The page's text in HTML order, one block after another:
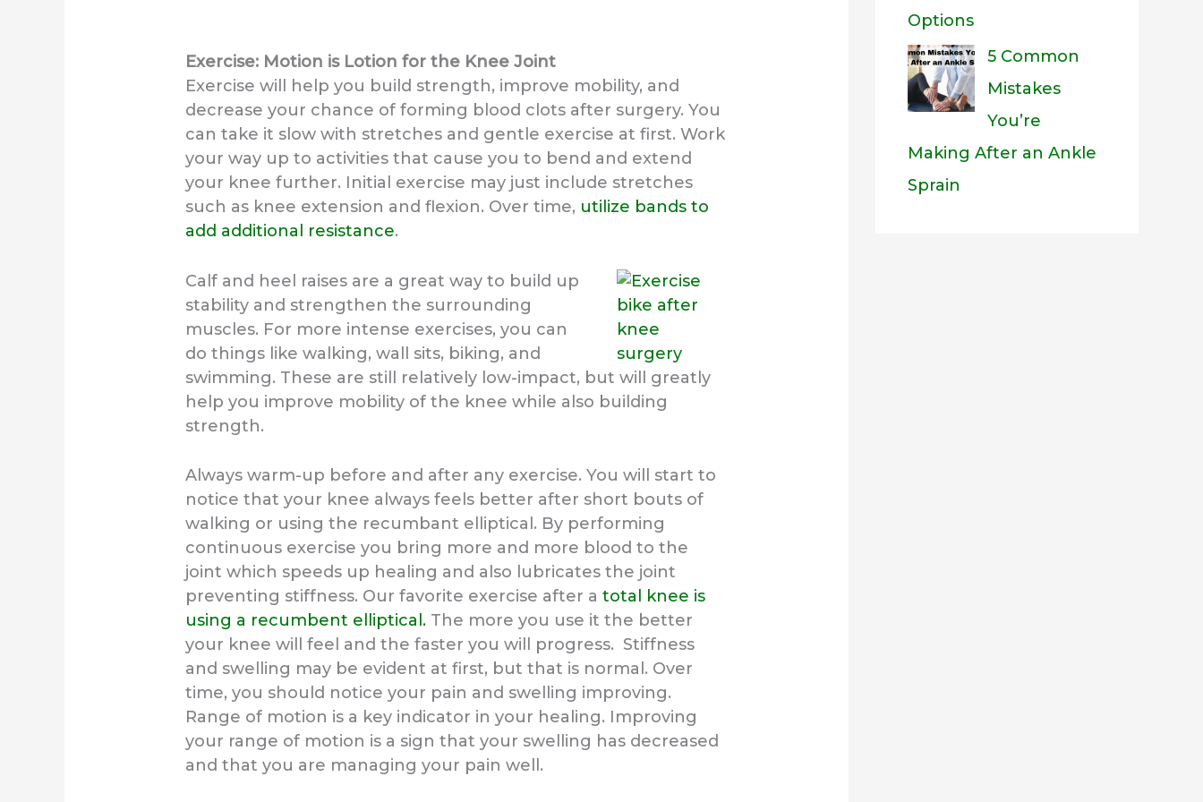
Exercise: Motion is Lotion for the Knee Joint
Exercise will help you build strength, improve mobility, and
decrease your chance of forming blood clots after surgery. You
can take it slow with stretches and gentle exercise at first. Work
your way up to activities that cause you to bend and extend
your knee further. Initial exercise may just include stretches
such as knee extension and flexion. Over time, utilize bands to
add additional resistance.
Calf and heel raises are a great way to build up
stability and strengthen the surrounding
muscles. For more intense exercises, you can
do things like walking, wall sits, biking, and
swimming. These are still relatively low-impact, but will greatly
help you improve mobility of the knee while also building
strength.
Always warm-up before and after any exercise. You will start to
notice that your knee always feels better after short bouts of
walking or using the recumbant elliptical. By performing
continuous exercise you bring more and more blood to the
joint which speeds up healing and also lubricates the joint
preventing stiffness. Our favorite exercise after atotal knee is
using a recumbent elliptical. The more you use it the better
your knee will feel and the faster you will progress. Stiffness
and swelling may be evident at first, but that is normal. Over
time, you should notice your pain and swelling improving.
Range of motion is a key indicator in your healing. Improving
your range of motion is a sign that your swelling has decreased
and that you are managing your pain well.
Options
5 Common
Mistakes
You’re
Making After an Ankle
Sprain